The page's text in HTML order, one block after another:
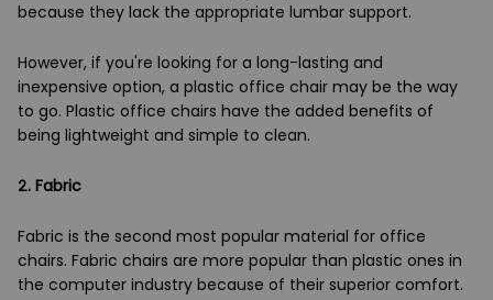
because they lack the appropriate lumbar support.
However, if you're looking for a long-lasting and
inexpensive option, a plastic office chair may be the way
to go. Plastic office chairs have the added benefits of
being lightweight and simple to clean.
2. Fabric
Fabric is the second most popular material for office
chairs. Fabric chairs are more popular than plastic ones in
the computer industry because of their superior comfort.